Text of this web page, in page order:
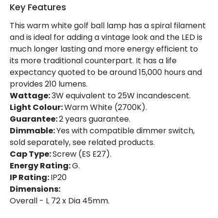
Product Data
Product type
Bulbs
Product Information
Brand
Guarantee
Key Features
This warm white golf ball lamp has a spiral filament
and is ideal for adding a vintage look and the LED is
much longer lasting and more energy efficient to
its more traditional counterpart. It has a life
expectancy quoted to be around 15,000 hours and
provides 210 lumens.
Wattage:3W equivalent to 25W incandescent.
Light Colour:Warm White (2700K).
Guarantee:2 years guarantee.
Dimmable:Yes with compatible dimmer switch,
sold separately, see related products.
Cap Type:Screw (ES E27).
Energy Rating:G.
IP Rating:IP20
Dimensions:
Overall - L 72 x Dia 45mm.